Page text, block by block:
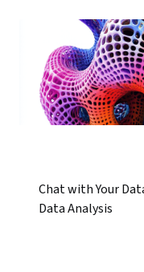
Chat with Your
Data Analysis